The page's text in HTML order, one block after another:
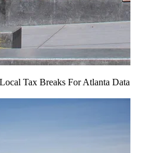
Tax Breaks For Atlanta Data